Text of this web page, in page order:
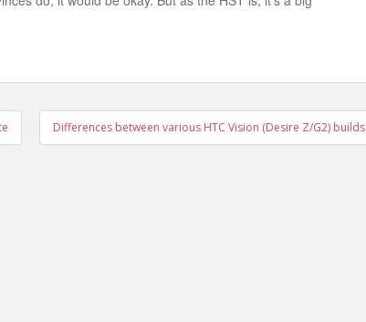
Differences between various HTC Vision (Desire Z/G2) builds